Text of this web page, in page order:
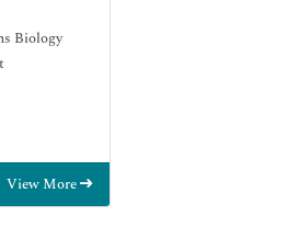
Biology
View More